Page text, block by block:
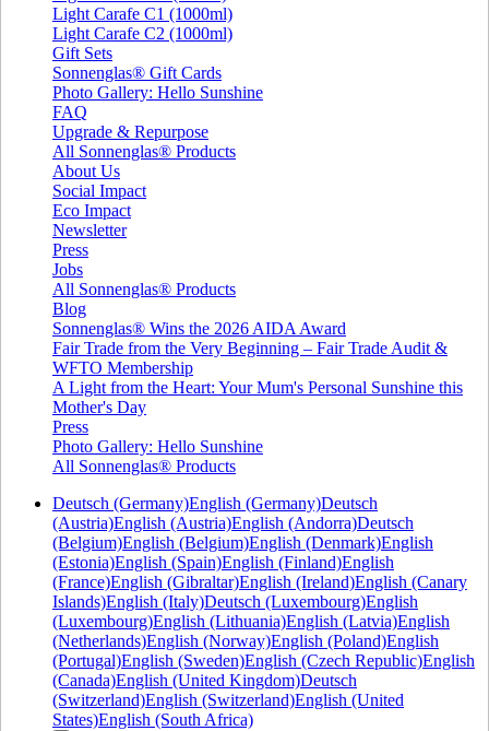
Light Carafe C1 (1000ml)
Light Carafe C2 (1000ml)
Gift Sets
Sonnenglas® Gift Cards
Photo Gallery: Hello Sunshine
FAQ
Upgrade & Repurpose
All Sonnenglas® Products
About Us
Social Impact
Eco Impact
Newsletter
Press
Jobs
All Sonnenglas® Products
Blog
Sonnenglas® Wins the 2026 AIDA Award
Fair Trade from the Very Beginning – Fair Trade Audit &
WFTO Membership
A Light from the Heart: Your Mum's Personal Sunshine this
Mother's Day
Press
Photo Gallery: Hello Sunshine
All Sonnenglas® Products
Deutsch (Germany)English (Germany)Deutsch
(Austria)English (Austria)English (Andorra)Deutsch
(Belgium)English (Belgium)English (Denmark)English
(Estonia)English (Spain)English (Finland)English
(France)English (Gibraltar)English (Ireland)English (Canary
Islands)English (Italy)Deutsch (Luxembourg)English
(Luxembourg)English (Lithuania)English (Latvia)English
(Netherlands)English (Norway)English (Poland)English
(Portugal)English (Sweden)English (Czech Republic)English
(Canada)English (United Kingdom)Deutsch
(Switzerland)English (Switzerland)English (United
States)English (South Africa)